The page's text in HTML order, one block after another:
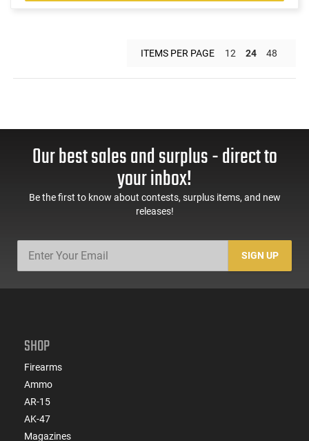
ITEMS PER PAGE 12 24 48
Our best sales and surplus - direct to
your inbox!
Be the first to know about contests, surplus items, and new
releases!
SIGN UP
SHOP
Firearms
Ammo
AR-15
AK-47
Magazines